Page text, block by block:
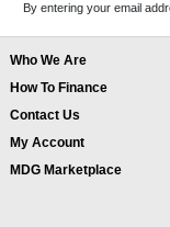
By entering your email
Who We Are
How To Finance
Contact Us
My Account
MDG Marketplace